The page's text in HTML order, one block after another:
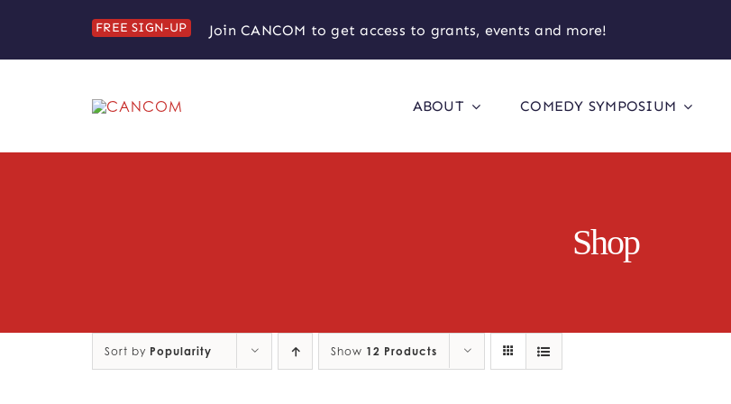
FREE SIGN-UP Join CANCOM to get access to grants, events and more!
ABOUT COMEDY SYMPOSIUM
Shop
Sort by Popularity Show 12 Products